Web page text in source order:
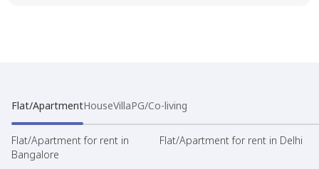
Flat/ApartmentHouseVillaPG/Co-living
Flat/Apartment for rent in
Bangalore
Flat/Apartment for rent in Delhi